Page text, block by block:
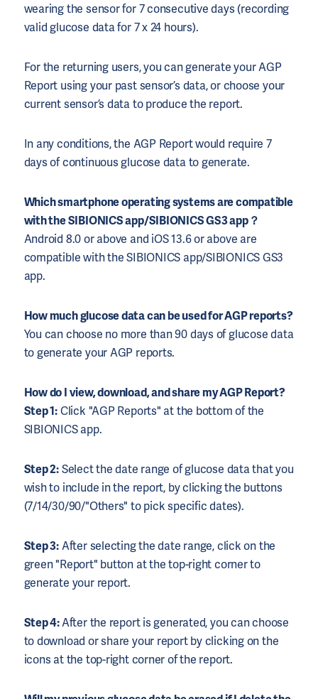
wearing the sensor for 7 consecutive days (recording
valid glucose data for 7 x 24 hours).
For the returning users, you can generate your AGP
Report using your past sensor’s data, or choose your
current sensor’s data to produce the report.
In any conditions, the AGP Report would require 7
days of continuous glucose data to generate.
Which smartphone operating systems are compatible
with the SIBIONICS app/SIBIONICS GS3 app？
Android 8.0 or above and iOS 13.6 or above are
compatible with the SIBIONICS app/SIBIONICS GS3
app.
How much glucose data can be used for AGP reports?
You can choose no more than 90 days of glucose data
to generate your AGP reports.
How do I view, download, and share my AGP Report?
Step 1:Click "AGP Reports" at the bottom of the
SIBIONICS app.
Step 2:Select the date range of glucose data that you
wish to include in the report, by clicking the buttons
(7/14/30/90/"Others" to pick specific dates).
Step 3:After selecting the date range, click on the
green "Report" button at the top-right corner to
generate your report.
Step 4:After the report is generated, you can choose
to download or share your report by clicking on the
icons at the top-right corner of the report.